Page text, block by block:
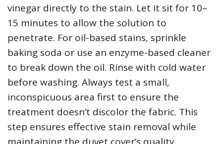
vinegar directly to the stain. Let it sit for 10–
15 minutes to allow the solution to
penetrate. For oil-based stains‚ sprinkle
baking soda or use an enzyme-based cleaner
to break down the oil. Rinse with cold water
before washing. Always test a small‚
inconspicuous area first to ensure the
treatment doesn’t discolor the fabric. This
step ensures effective stain removal while